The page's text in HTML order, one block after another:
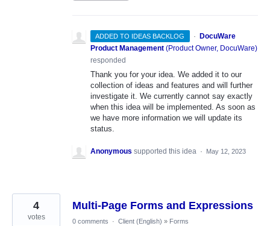
ADDED TO IDEAS BACKLOG ·
DocuWare
Product Management (Product Owner, DocuWare)
responded
Thank you for your idea. We added it to our
collection of ideas and features and will further
investigate it. We currently cannot say exactly
when this idea will be implemented. As soon as
we have more information we will update its
status.
Anonymous supported this idea · May 12, 2023
Multi-Page Forms and Expressions
4
votes 0 comments · Client (English) » Forms